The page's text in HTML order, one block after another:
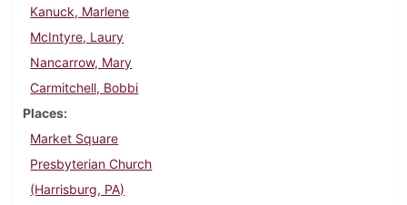
Kanuck, Marlene
McIntyre, Laury
Nancarrow, Mary
Carmitchell, Bobbi
Places
Market Square
Presbyterian Church
(Harrisburg, PA)